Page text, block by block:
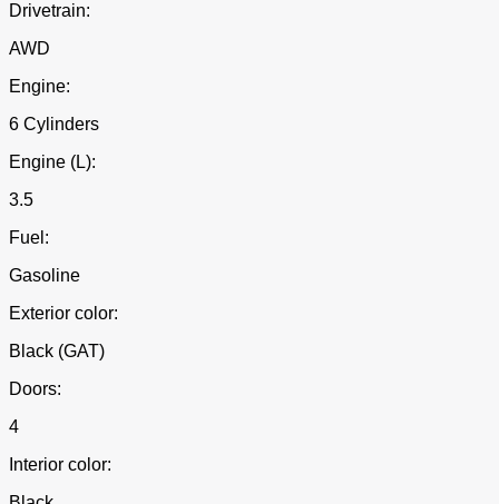
Drivetrain:
AWD
Engine:
6 Cylinders
Engine (L):
3.5
Fuel:
Gasoline
Exterior color:
Black (GAT)
Doors:
4
Interior color: